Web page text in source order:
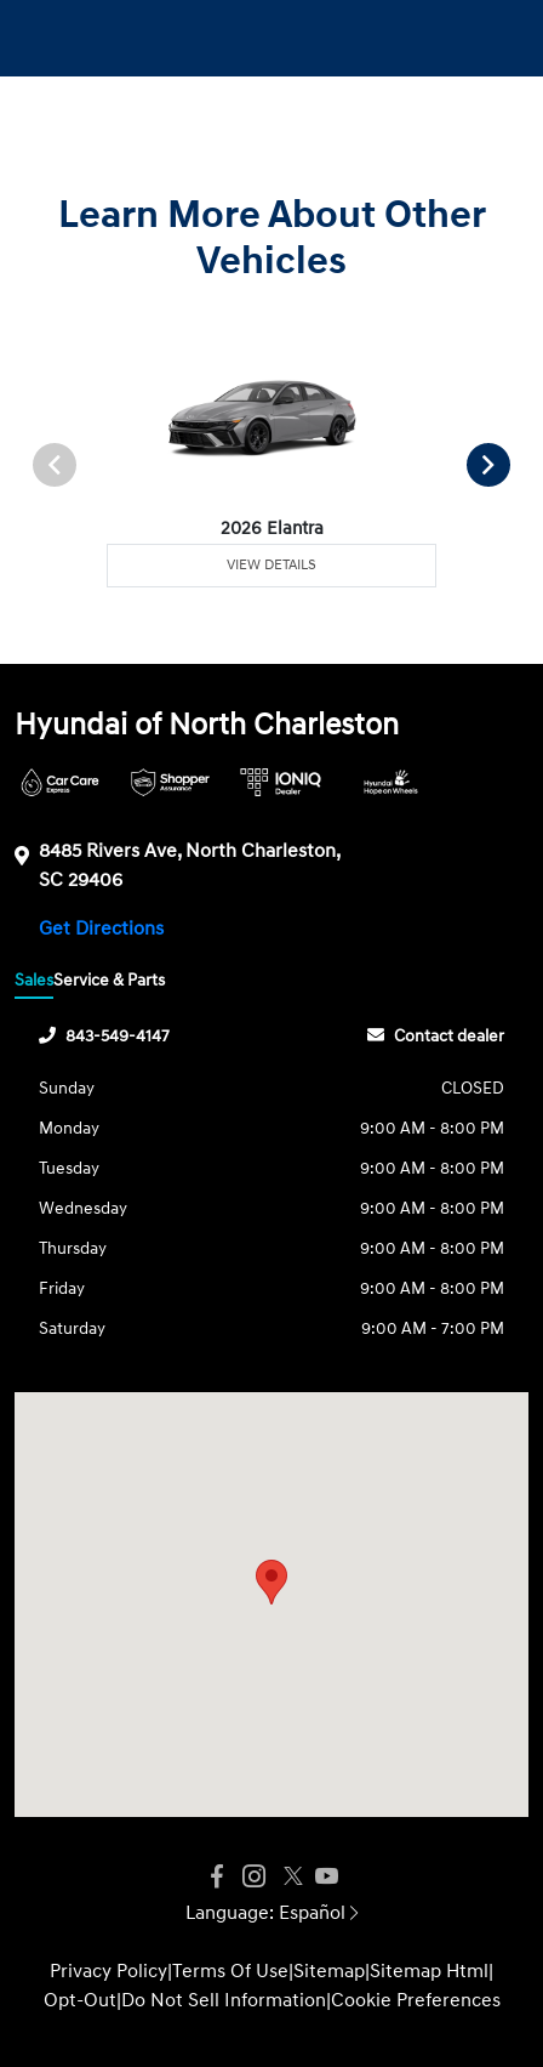
Learn More About Other
Vehicles
2026 Elantra
VIEW DETAILS
Hyundai of North Charleston
8485 Rivers Ave, North Charleston,
SC 29406
Get Directions
SalesService & Parts
843-549-4147 Contact dealer
Sunday
CLOSED
Monday
9:00 AM - 8:00 PM
Tuesday
9:00 AM - 8:00 PM
Wednesday
9:00 AM - 8:00 PM
Thursday
9:00 AM - 8:00 PM
Friday
9:00 AM - 8:00 PM
Saturday
9:00 AM - 7:00 PM
Language: Español
Privacy Policy|Terms Of Use|Sitemap|Sitemap Html|
Opt-Out|Do Not Sell Information|Cookie Preferences